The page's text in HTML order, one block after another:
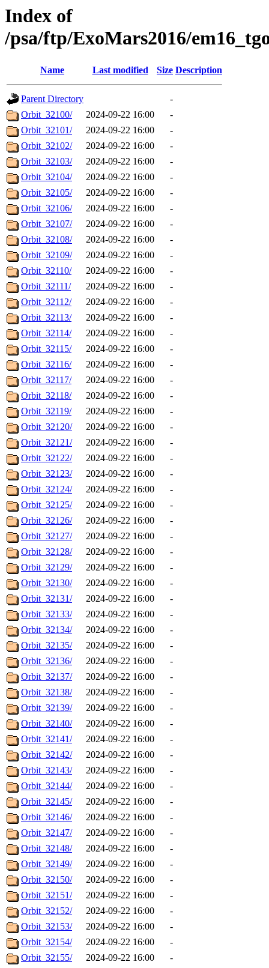
Index of
/psa/ftp/ExoMars2016/
Name Last modified Size Description
Parent Directory
-
Orbit_32100/
2024-09-22 16:00
-
Orbit_32101/
2024-09-22 16:00
-
Orbit_32102/
2024-09-22 16:00
-
Orbit_32103/
2024-09-22 16:00
-
Orbit_32104/
2024-09-22 16:00
-
Orbit_32105/
2024-09-22 16:00
-
Orbit_32106/
2024-09-22 16:00
-
Orbit_32107/
2024-09-22 16:00
-
Orbit_32108/
2024-09-22 16:00
-
Orbit_32109/
2024-09-22 16:00
-
Orbit_32110/
2024-09-22 16:00
-
Orbit_32111/
2024-09-22 16:00
-
Orbit_32112/
2024-09-22 16:00
-
Orbit_32113/
2024-09-22 16:00
-
Orbit_32114/
2024-09-22 16:00
-
Orbit_32115/
2024-09-22 16:00
-
Orbit_32116/
2024-09-22 16:00
-
Orbit_32117/
2024-09-22 16:00
-
Orbit_32118/
2024-09-22 16:00
-
Orbit_32119/
2024-09-22 16:00
-
Orbit_32120/
2024-09-22 16:00
-
Orbit_32121/
2024-09-22 16:00
-
Orbit_32122/
2024-09-22 16:00
-
Orbit_32123/
2024-09-22 16:00
-
Orbit_32124/
2024-09-22 16:00
-
Orbit_32125/
2024-09-22 16:00
-
Orbit_32126/
2024-09-22 16:00
-
Orbit_32127/
2024-09-22 16:00
-
Orbit_32128/
2024-09-22 16:00
-
Orbit_32129/
2024-09-22 16:00
-
Orbit_32130/
2024-09-22 16:00
-
Orbit_32131/
2024-09-22 16:00
-
Orbit_32133/
2024-09-22 16:00
-
Orbit_32134/
2024-09-22 16:00
-
Orbit_32135/
2024-09-22 16:00
-
Orbit_32136/
2024-09-22 16:00
-
Orbit_32137/
2024-09-22 16:00
-
Orbit_32138/
2024-09-22 16:00
-
Orbit_32139/
2024-09-22 16:00
-
Orbit_32140/
2024-09-22 16:00
-
Orbit_32141/
2024-09-22 16:00
-
Orbit_32142/
2024-09-22 16:00
-
Orbit_32143/
2024-09-22 16:00
-
Orbit_32144/
2024-09-22 16:00
-
Orbit_32145/
2024-09-22 16:00
-
Orbit_32146/
2024-09-22 16:00
-
Orbit_32147/
2024-09-22 16:00
-
Orbit_32148/
2024-09-22 16:00
-
Orbit_32149/
2024-09-22 16:00
-
Orbit_32150/
2024-09-22 16:00
-
Orbit_32151/
2024-09-22 16:00
-
Orbit_32152/
2024-09-22 16:00
-
Orbit_32153/
2024-09-22 16:00
-
Orbit_32154/
2024-09-22 16:00
-
Orbit_32155/
2024-09-22 16:00
-